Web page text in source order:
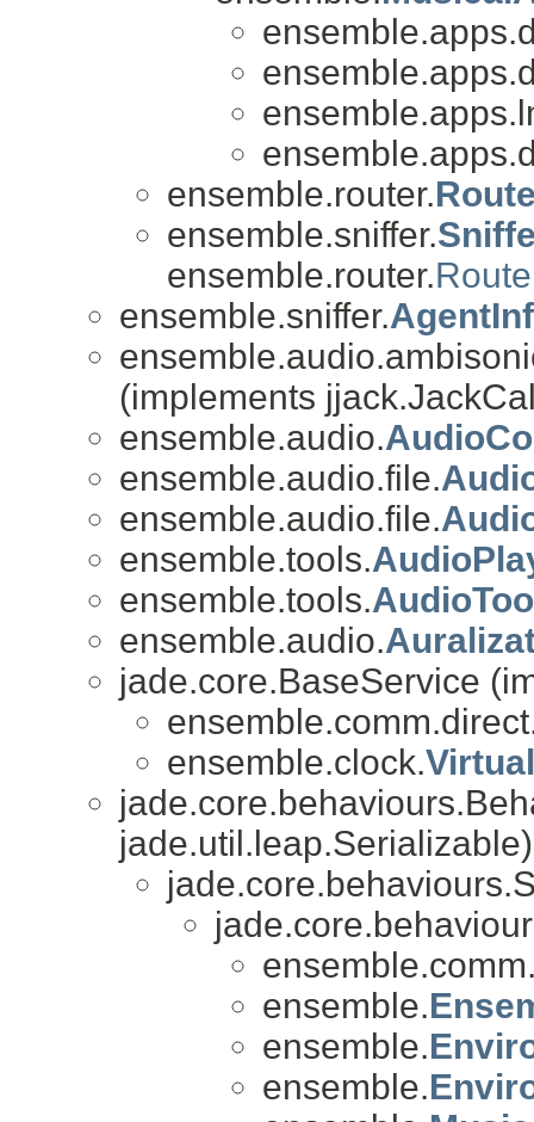
ensemble.router.
ensemble.sniffer.
ensemble.router.
ensemble.sniffer.
(implements
ensemble.audio.
ensemble.audio.file.
ensemble.audio.file.
ensemble.tools.
ensemble.tools.
ensemble.audio.
jade.core.BaseService
ensemble.clock.
jade.util.leap.Serializable)
ensemble.
ensemble.
ensemble.